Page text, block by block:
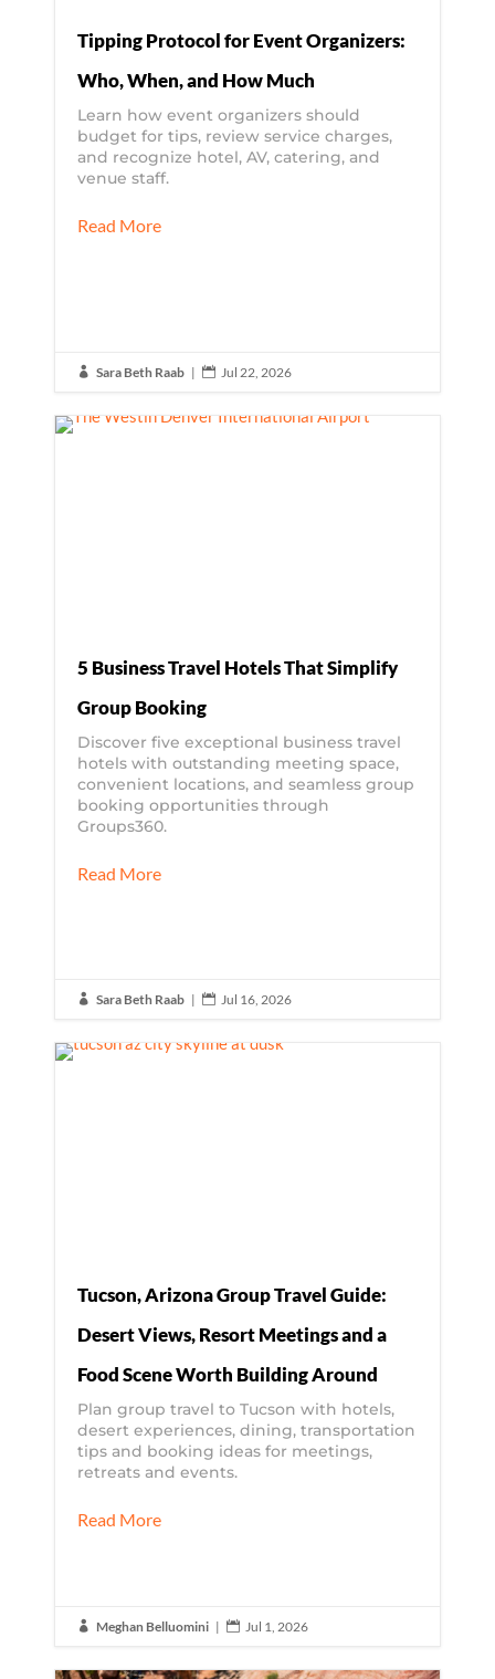
Tipping Protocol for Event Organizers:
Who, When, and How Much
Learn how event organizers should
budget for tips, review service charges,
and recognize hotel, AV, catering, and
venue staff.
Read More
 Sara Beth Raab |  Jul 22, 2026
5 Business Travel Hotels That Simplify
Group Booking
Discover five exceptional business travel
hotels with outstanding meeting space,
convenient locations, and seamless group
booking opportunities through
Groups360.
Read More
 Sara Beth Raab |  Jul 16, 2026
Tucson, Arizona Group Travel Guide:
Desert Views, Resort Meetings and a
Food Scene Worth Building Around
Plan group travel to Tucson with hotels,
desert experiences, dining, transportation
tips and booking ideas for meetings,
retreats and events.
Read More
 Meghan Belluomini |  Jul 1, 2026